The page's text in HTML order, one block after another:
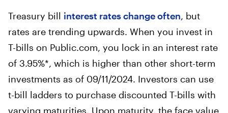
Treasury bill interest rates change often, but
rates are trending upwards. When you invest in
T-bills on Public.com, you lock in an interest rate
of 3.95%*, which is higher than other short-term
investments as of 09/11/2024. Investors can use
t-bill ladders to purchase discounted T-bills with
varying maturities. Upon maturity, the face value